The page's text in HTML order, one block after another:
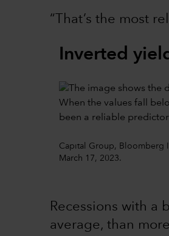
“That’s the most
Inverted
Capital Group, Bloomberg
March 17, 2023.
Recessions with a
average, than